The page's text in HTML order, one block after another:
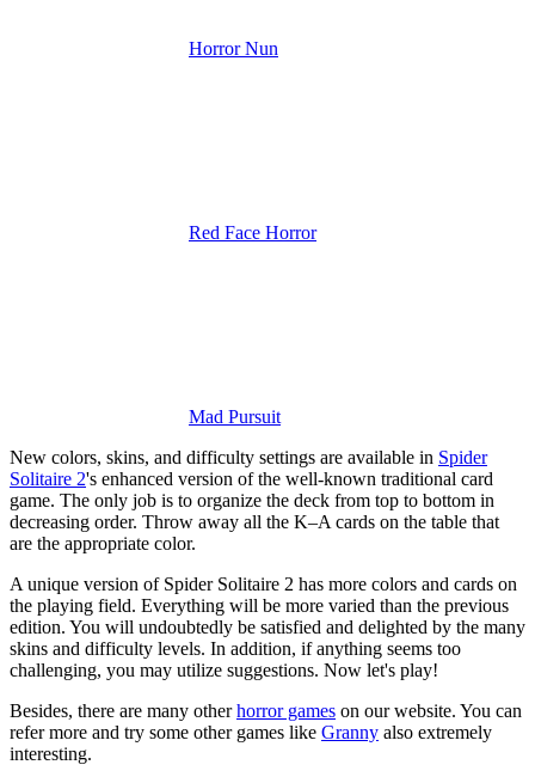
Horror Nun
Red Face Horror
Mad Pursuit
New colors, skins, and difficulty settings are available in Spider
Solitaire 2's enhanced version of the well-known traditional card
game. The only job is to organize the deck from top to bottom in
decreasing order. Throw away all the K–A cards on the table that
are the appropriate color.
A unique version of Spider Solitaire 2 has more colors and cards on
the playing field. Everything will be more varied than the previous
edition. You will undoubtedly be satisfied and delighted by the many
skins and difficulty levels. In addition, if anything seems too
challenging, you may utilize suggestions. Now let's play!
Besides, there are many otherhorror games on our website. You can
refer more and try some other games like Granny also extremely
interesting.